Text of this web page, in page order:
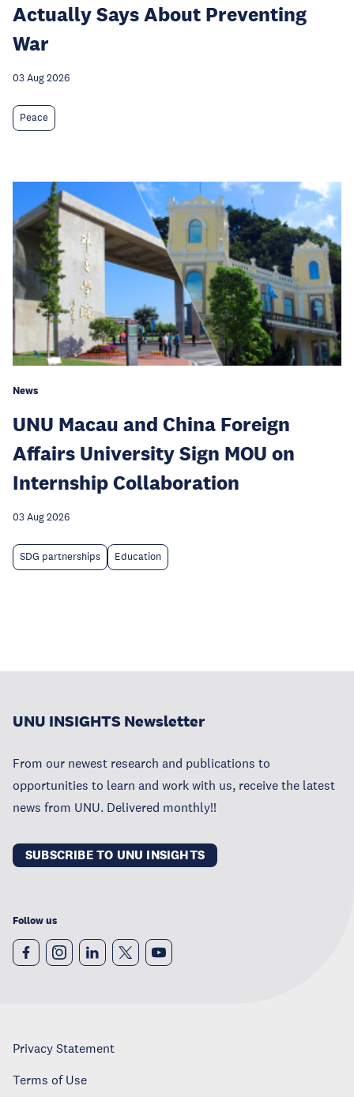
Actually Says About Preventing
War
03 Aug 2026
Peace
News
UNU Macau and China Foreign
Affairs University Sign MOU on
Internship Collaboration
03 Aug 2026
SDG partnerships Education
UNU INSIGHTS Newsletter
From our newest research and publications to
opportunities to learn and work with us, receive the latest
news from UNU. Delivered monthly!!
SUBSCRIBE TO UNU INSIGHTS
Follow us
Privacy Statement
Terms of Use